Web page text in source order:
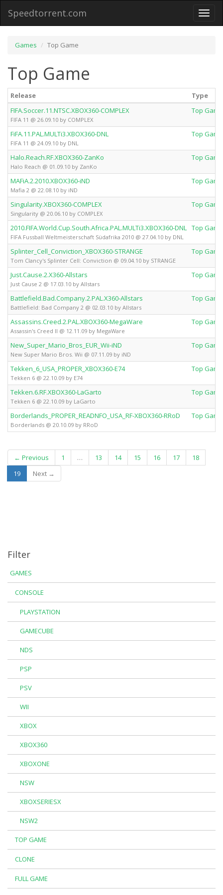
Toggle
Speedtorrent.com
Games Top Game
Top Game
Release
Type
FIFA.Soccer.11.NTSC.XBOX360-COMPLEX
FIFA 11 @ 26.09.10 by COMPLEX
Top Game
FiFA.11.PAL.MULTi3.XBOX360-DNL
FIFA 11 @ 24.09.10 by DNL
Top Game
Halo.Reach.RF.XBOX360-ZanKo
Halo Reach @ 01.09.10 by ZanKo
Top Game
MAFiA.2.2010.XBOX360-iND
Mafia 2 @ 22.08.10 by iND
Top Game
Singularity.XBOX360-COMPLEX
Singularity @ 20.06.10 by COMPLEX
Top Game
2010.FIFA.World.Cup.South.Africa.PAL.MULTi3.XBOX360-DNL
FIFA Fussball Weltmeisterschaft Südafrika 2010 @ 27.04.10 by DNL
Top Game
Splinter_Cell_Conviction_XBOX360-STRANGE
Tom Clancy's Splinter Cell: Conviction @ 09.04.10 by STRANGE
Top Game
Just.Cause.2.X360-Allstars
Just Cause 2 @ 17.03.10 by Allstars
Top Game
Battlefield.Bad.Company.2.PAL.X360-Allstars
Battlefield: Bad Company 2 @ 02.03.10 by Allstars
Top Game
Assassins.Creed.2.PAL.XBOX360-MegaWare
Assassin's Creed II @ 12.11.09 by MegaWare
Top Game
New_Super_Mario_Bros_EUR_Wii-iND
New Super Mario Bros. Wii @ 07.11.09 by iND
Top Game
Tekken_6_USA_PROPER_XBOX360-E74
Tekken 6 @ 22.10.09 by E74
Top Game
Tekken.6.RF.XBOX360-LaGarto
Tekken 6 @ 22.10.09 by LaGarto
Top Game
Borderlands_PROPER_READNFO_USA_RF-XBOX360-RRoD
Borderlands @ 20.10.09 by RRoD
Top Game
← Previous 1 … 13 14 15 16 17
18
19(current)
Next →
Filter
GAMES
CONSOLE
PLAYSTATION
GAMECUBE
NDS
PSP
PSV
WII
XBOX
XBOX360
XBOXONE
NSW
XBOXSERIESX
NSW2
TOP GAME
CLONE
FULL GAME